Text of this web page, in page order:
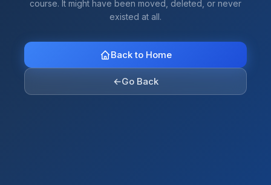
course. It might have been moved, deleted, or never
existed at all.
Back to Home
←Go Back